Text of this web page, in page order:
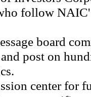
follow
board
post on
center for